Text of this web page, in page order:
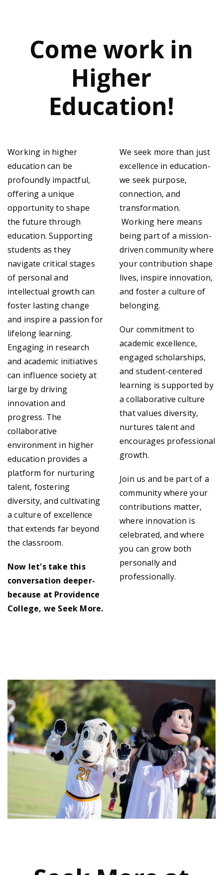
Come work in
Higher
Education!
Working in higher
education can be
profoundly impactful,
offering a unique
opportunity to shape
the future through
education. Supporting
students as they
navigate critical stages
of personal and
intellectual growth can
foster lasting change
and inspire a passion for
lifelong learning.
Engaging in research
and academic initiatives
can influence society at
large by driving
innovation and
progress. The
collaborative
environment in higher
education provides a
platform for nurturing
talent, fostering
diversity, and cultivating
a culture of excellence
that extends far beyond
the classroom.
Now let's take this
conversation deeper-
because at Providence
College, we Seek More.
We seek more than just
excellence in education-
we seek purpose,
connection, and
transformation.
Working here means
being part of a mission-
driven community where
your contribution shape
lives, inspire innovation,
and foster a culture of
belonging.
Our commitment to
academic excellence,
engaged scholarships,
and student-centered
learning is supported by
a collaborative culture
that values diversity,
nurtures talent and
encourages professional
growth.
Join us and be part of a
community where your
contributions matter,
where innovation is
celebrated, and where
you can grow both
personally and
professionally.